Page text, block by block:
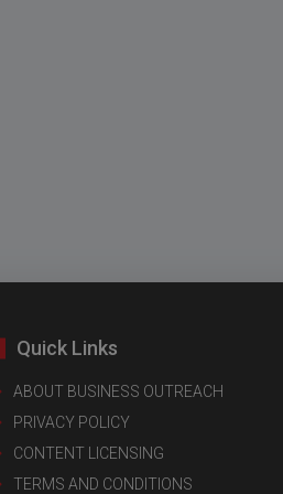
Quick Links
ABOUT BUSINESS OUTREACH
PRIVACY POLICY
CONTENT LICENSING
TERMS AND CONDITIONS